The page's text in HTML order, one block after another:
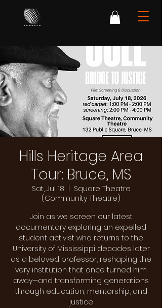
Hills Heritage Area
Tour: Bruce, MS
Sat, Jul 18
Square Theatre
(Community Theatre)
Join as we screen our latest
documentary exploring an expelled
student activist who returns to the
University of Mississippi decades later
as a beloved professor, reshaping the
very institution that once turned him
away—and transforming generations
through education, mentorship, and
justice